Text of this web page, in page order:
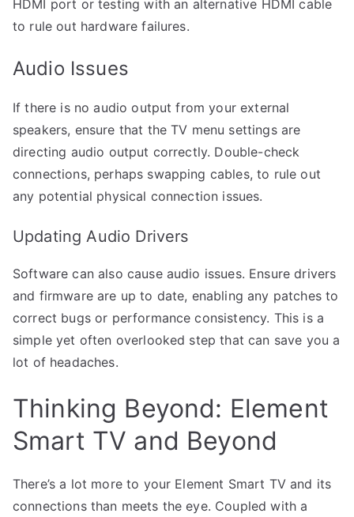
HDMI port or testing with an alternative HDMI cable
to rule out hardware failures.
Audio Issues
If there is no audio output from your external
speakers, ensure that the TV menu settings are
directing audio output correctly. Double-check
connections, perhaps swapping cables, to rule out
any potential physical connection issues.
Updating Audio Drivers
Software can also cause audio issues. Ensure drivers
and firmware are up to date, enabling any patches to
correct bugs or performance consistency. This is a
simple yet often overlooked step that can save you a
lot of headaches.
Thinking Beyond: Element
Smart TV and Beyond
There’s a lot more to your Element Smart TV and its
connections than meets the eye. Coupled with a